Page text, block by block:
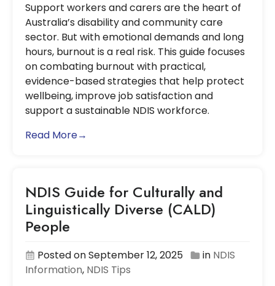
Support workers and carers are the heart of
Australia’s disability and community care
sector. But with emotional demands and long
hours, burnout is a real risk. This guide focuses
on combating burnout with practical,
evidence-based strategies that help protect
wellbeing, improve job satisfaction and
support a sustainable NDIS workforce.
Read More→
NDIS Guide for Culturally and
Linguistically Diverse (CALD)
People
Posted on September 12, 2025 in NDIS
Information, NDIS Tips